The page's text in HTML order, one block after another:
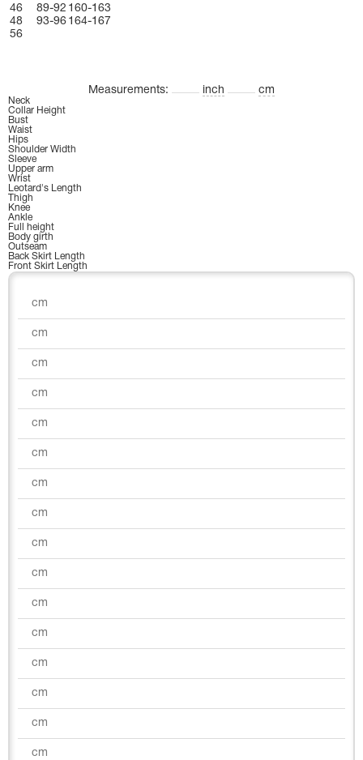
46
89-92 160-163
48
93-96 164-167
56
Measurements: inch cm
Neck
Collar Height
Bust
Waist
Hips
Shoulder Width
Sleeve
Upper arm
Wrist
Leotard's Length
Thigh
Knee
Ankle
Full height
Body girth
Outseam
Back Skirt Length
Front Skirt Length